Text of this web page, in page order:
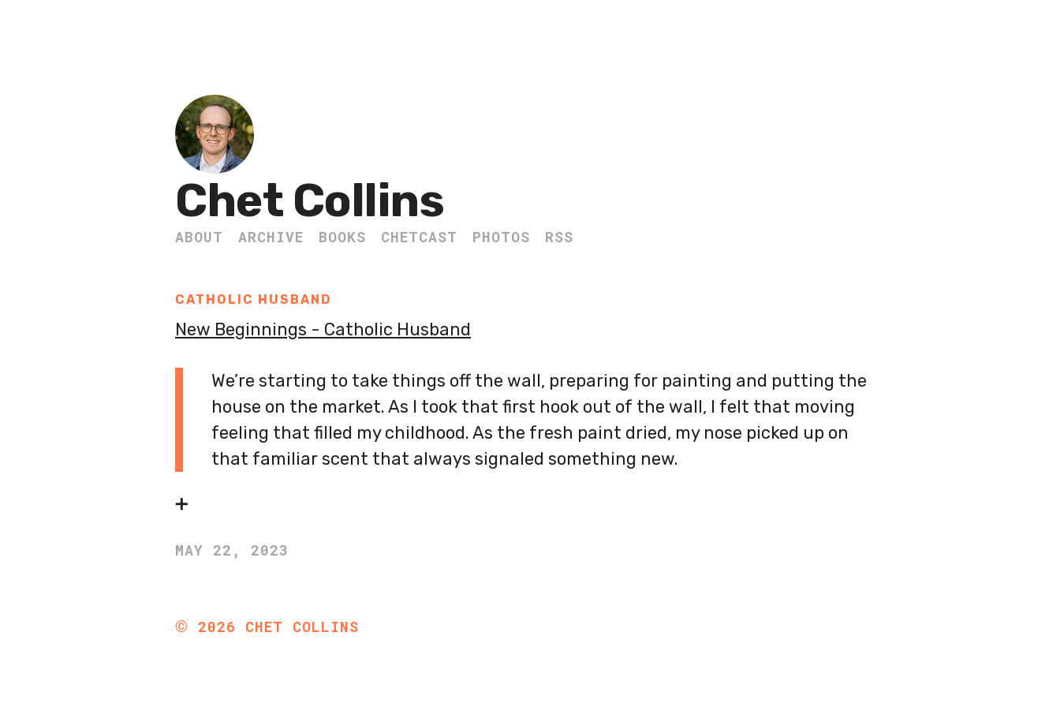
Chet Collins
ABOUT ARCHIVE BOOKS CHETCAST PHOTOS RSS
CATHOLIC HUSBAND
New Beginnings - Catholic Husband
We’re starting to take things off the wall, preparing for painting and putting the
house on the market. As I took that first hook out of the wall, I felt that moving
feeling that filled my childhood. As the fresh paint dried, my nose picked up on
that familiar scent that always signaled something new.
➕
MAY 22, 2023
© 2026 CHET COLLINS